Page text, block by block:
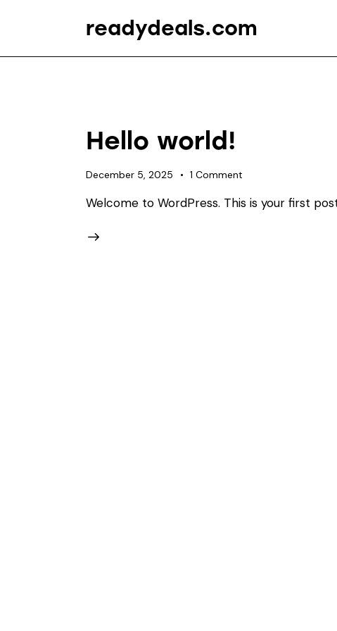
readydeals.com
Hello world!
December 5, 2025 1 Comment
Welcome to WordPress. This is your first